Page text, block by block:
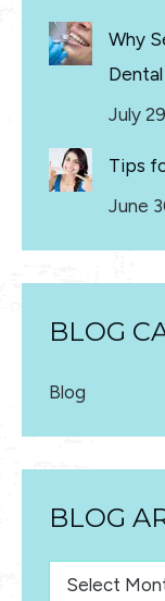
Why
July
Tips
June
BLOG
Blog
BLOG
Blog